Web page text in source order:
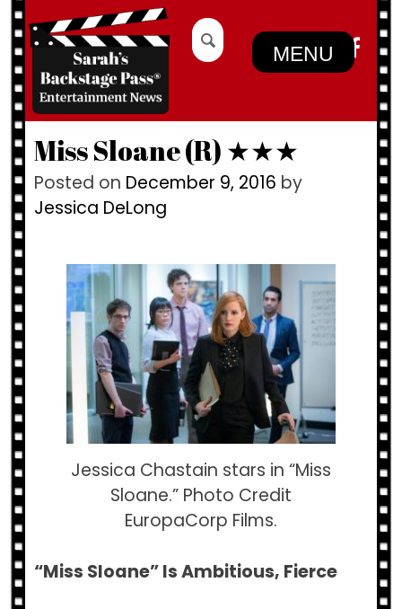
to
content
Search
for:
MENU
Miss Sloane (R) ★★★
Posted on December 9, 2016 by
Jessica DeLong
Jessica Chastain stars in “Miss
Sloane.” Photo Credit
EuropaCorp Films.
“Miss Sloane” Is Ambitious, Fierce